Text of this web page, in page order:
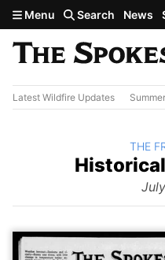
Skip to main content
Menu Search News
Latest Wildfire Updates
The
BACK
THE